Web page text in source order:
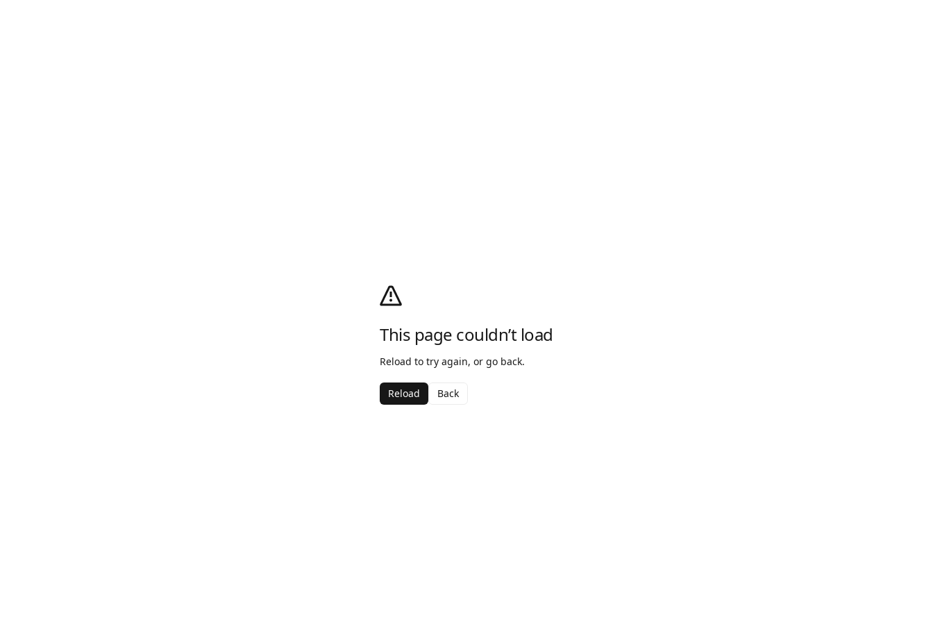
This page couldn’t load
Reload to try again, or go back.
Reload Back